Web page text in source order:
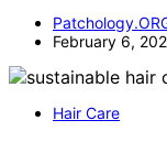
February 6,
Hair Care